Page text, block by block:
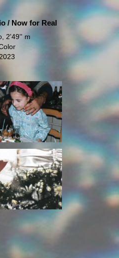
/ Now for Real
2'49'' m
2023